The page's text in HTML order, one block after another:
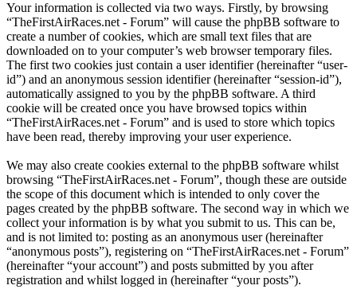
Your information is collected via two ways. Firstly, by browsing
“TheFirstAirRaces.net - Forum” will cause the phpBB software to
create a number of cookies, which are small text files that are
downloaded on to your computer’s web browser temporary files.
The first two cookies just contain a user identifier (hereinafter “user-
id”) and an anonymous session identifier (hereinafter “session-id”),
automatically assigned to you by the phpBB software. A third
cookie will be created once you have browsed topics within
“TheFirstAirRaces.net - Forum” and is used to store which topics
have been read, thereby improving your user experience.
We may also create cookies external to the phpBB software whilst
browsing “TheFirstAirRaces.net - Forum”, though these are outside
the scope of this document which is intended to only cover the
pages created by the phpBB software. The second way in which we
collect your information is by what you submit to us. This can be,
and is not limited to: posting as an anonymous user (hereinafter
“anonymous posts”), registering on “TheFirstAirRaces.net - Forum”
(hereinafter “your account”) and posts submitted by you after
registration and whilst logged in (hereinafter “your posts”).